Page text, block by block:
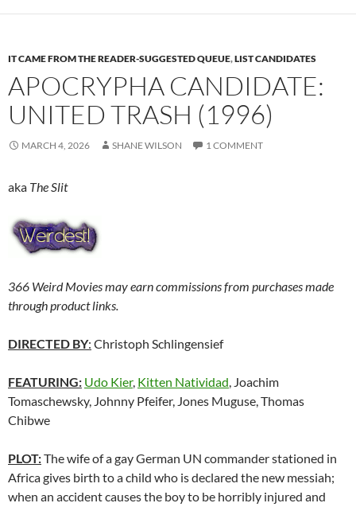
IT CAME FROM THE READER-SUGGESTED QUEUE,LIST CANDIDATES
APOCRYPHA CANDIDATE:
UNITED TRASH (1996)
MARCH 4, 2026 SHANE WILSON 1 COMMENT
aka The Slit
366 Weird Movies may earn commissions from purchases made
through product links.
DIRECTED BY: Christoph Schlingensief
FEATURING: Udo Kier, Kitten Natividad, Joachim
Tomaschewsky, Johnny Pfeifer, Jones Muguse, Thomas
Chibwe
PLOT:The wife of a gay German UN commander stationed in
Africa gives birth to a child who is declared the new messiah;
when an accident causes the boy to be horribly injured and